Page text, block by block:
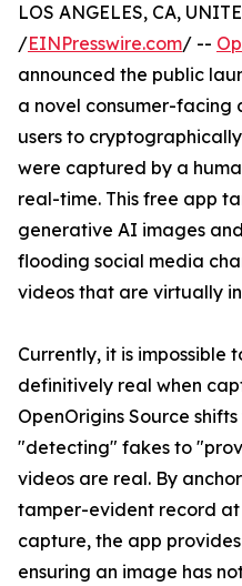
LOS ANGELES, CA,
/EINPresswire.com/ --
announced the public
a novel consumer-
users to
were captured by a
real-time. This free app
generative AI images
flooding social media
videos that are virtually
Currently, it is impossible
definitively real when
OpenOrigins Source
"detecting" fakes to
videos are real. By
tamper-evident record
capture, the app
ensuring an image has